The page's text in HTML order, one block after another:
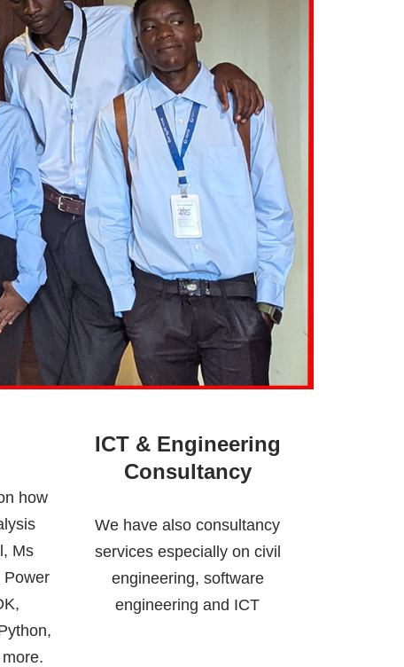
how
Ms
Power
ICT & Engineering
Consultancy
We have also consultancy
services especially on civil
engineering, software
engineering and ICT